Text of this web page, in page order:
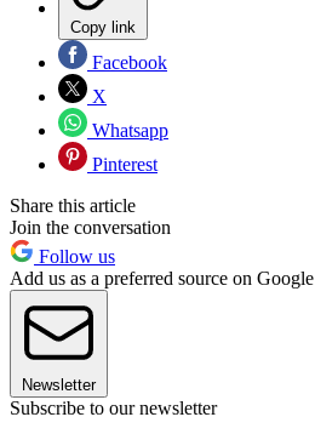
Copy link
Facebook
X
Whatsapp
Pinterest
Share this article
Join the conversation
Follow us
Add us as a preferred source on Google
Newsletter
Subscribe to our newsletter